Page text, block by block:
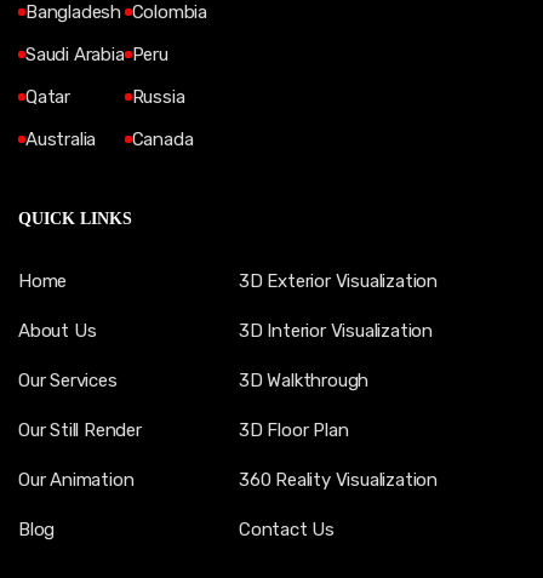
Bangladesh
Saudi Arabia
Qatar
Australia
Colombia
Peru
Russia
Canada
QUICK LINKS
Home
About Us
Our Services
Our Still Render
Our Animation
Blog
3D Exterior Visualization
3D Interior Visualization
3D Walkthrough
3D Floor Plan
360 Reality Visualization
Contact Us